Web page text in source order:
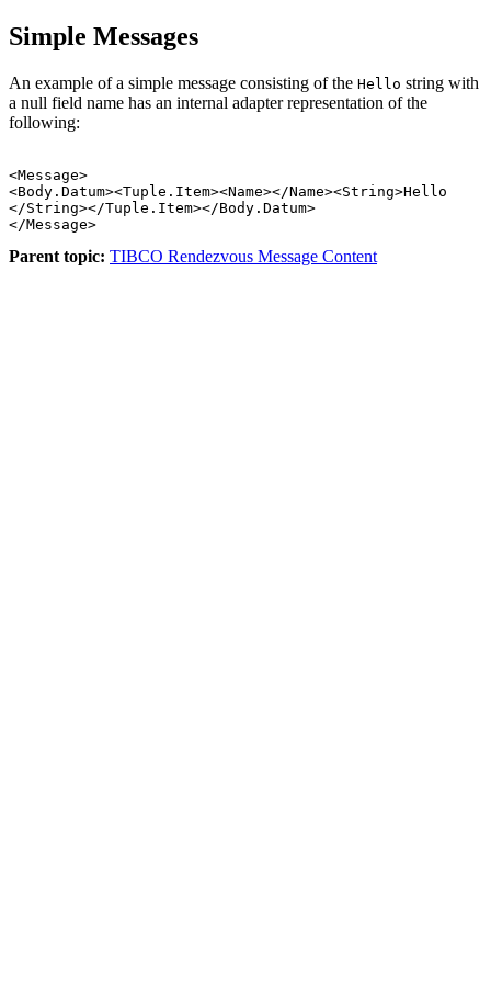
Simple Messages
An example of a simple message consisting of the Hello string with
a null field name has an internal adapter representation of the
following:
<Message>
<Body.Datum><Tuple.Item><Name></Name><String>Hello
</String></Tuple.Item></Body.Datum>
Parent topic: TIBCO Rendezvous Message Content